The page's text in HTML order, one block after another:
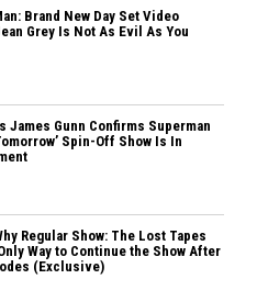
Brand New Day Set Video
Grey Is Not As Evil As You
James Gunn Confirms Superman
Spin-Off Show Is In
Regular Show: The Lost Tapes
Way to Continue the Show After
(Exclusive)